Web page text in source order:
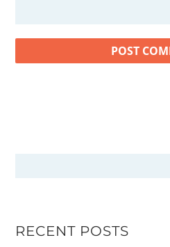
RECENT POSTS